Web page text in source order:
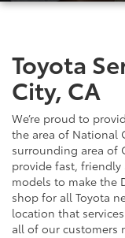
Toyota
City, CA
We’re proud to
the area of National
surrounding area of
provide fast, friendly
models to make the
shop for all Toyota
location that
all of our customers